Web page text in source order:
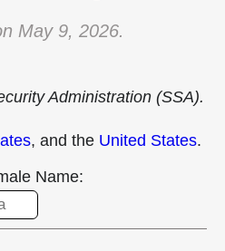
May 9, 2026.
Administration (SSA).
, and the United States.
Name: